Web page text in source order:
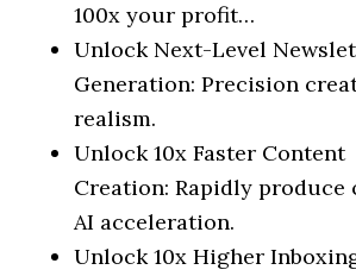
100x your profit…
Unlock Next-Level
Generation: Precision
realism.
Unlock 10x Faster Content
Creation: Rapidly
AI acceleration.
Unlock 10x Higher